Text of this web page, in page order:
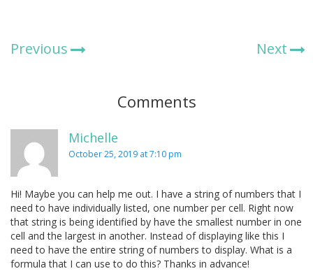
Previous Next
Comments
Michelle
October 25, 2019 at 7:10 pm
Hi! Maybe you can help me out. I have a string of numbers that I
need to have individually listed, one number per cell. Right now
that string is being identified by have the smallest number in one
cell and the largest in another. Instead of displaying like this I
need to have the entire string of numbers to display. What is a
formula that I can use to do this? Thanks in advance!